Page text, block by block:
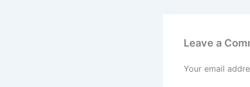
Leave a
Your email